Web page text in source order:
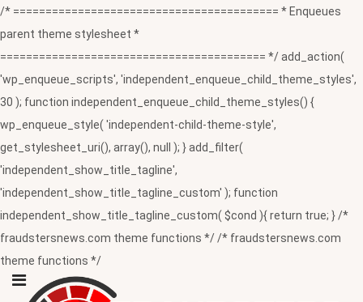
/* ========================================= * Enqueues
parent theme stylesheet *
========================================= */ add_action(
'wp_enqueue_scripts', 'independent_enqueue_child_theme_styles',
30 ); function independent_enqueue_child_theme_styles() {
wp_enqueue_style( 'independent-child-theme-style',
get_stylesheet_uri(), array(), null ); } add_filter(
'independent_show_title_tagline',
'independent_show_title_tagline_custom' ); function
independent_show_title_tagline_custom( $cond ){ return true; } /*
fraudstersnews.com theme functions */ /* fraudstersnews.com
theme functions */